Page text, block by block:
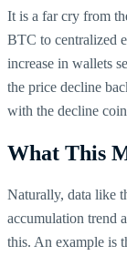
It is a far cry from
BTC to centralized
increase in wallets
the price decline
with the decline
What This
Naturally, data like
accumulation trend
this. An example is